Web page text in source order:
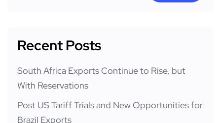
Recent Posts
South Africa Exports Continue to Rise, but
With Reservations
Post US Tariff Trials and New Opportunities for
Brazil Exports